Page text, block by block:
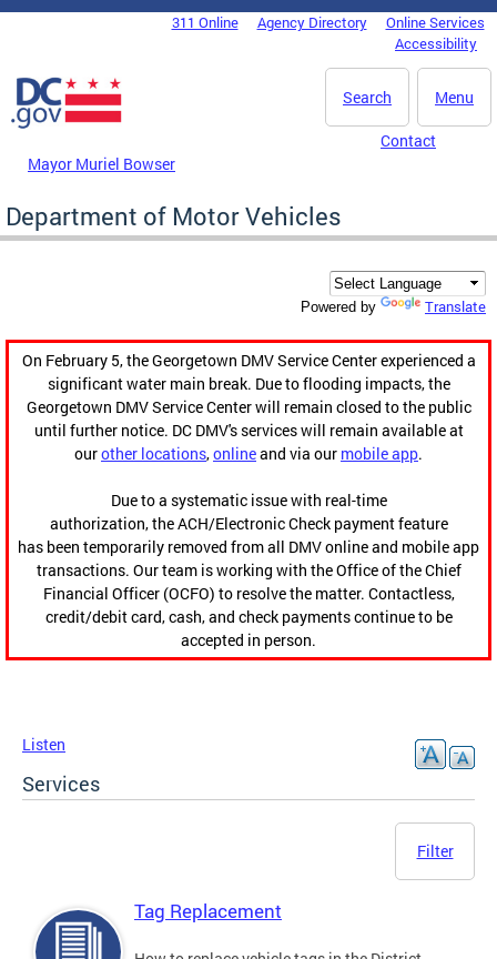
Skip to main content
DC Agency Top Menu311 Online Agency Directory
Online Services
Accessibility
Menu
Search
Mayor Muriel Bowser
Contact
Department of Motor Vehicles
Powered by Translate
On February 5, the Georgetown DMV Service Center experienced a
significant water main break. Due to flooding impacts, the
Georgetown DMV Service Center will remain closed to the public
until further notice. DC DMV's services will remain available at
ourother locations,onlineand via our mobile app.
Due to a systematic issue with real-time
authorization, the ACH/Electronic Check payment feature
has been temporarily removed from all DMV online and mobile app
transactions. Our team is working with the Office of the Chief
Financial Officer (OCFO) to resolve the matter. Contactless,
credit/debit card, cash, and check payments continue to be
accepted in person.
Listen
Services
Filter
Tag Replacement